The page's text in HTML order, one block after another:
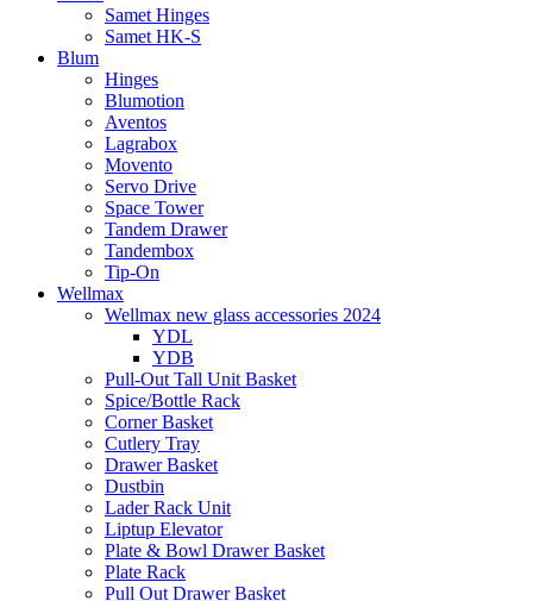
Samet Hinges
Samet HK-S
Blum
Hinges
Blumotion
Aventos
Lagrabox
Movento
Servo Drive
Space Tower
Tandem Drawer
Tandembox
Tip-On
Wellmax
Wellmax new glass accessories 2024
YDL
YDB
Pull-Out Tall Unit Basket
Spice/Bottle Rack
Corner Basket
Cutlery Tray
Drawer Basket
Dustbin
Lader Rack Unit
Liptup Elevator
Plate & Bowl Drawer Basket
Plate Rack
Pull Out Drawer Basket